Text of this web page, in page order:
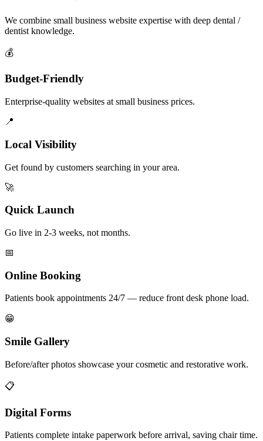
We combine small business website expertise with deep dental /
dentist knowledge.
💰
Budget-Friendly
Enterprise-quality websites at small business prices.
📍
Local Visibility
Get found by customers searching in your area.
🚀
Quick Launch
Go live in 2-3 weeks, not months.
📅
Online Booking
Patients book appointments 24/7 — reduce front desk phone load.
😁
Smile Gallery
Before/after photos showcase your cosmetic and restorative work.
📋
Digital Forms
Patients complete intake paperwork before arrival, saving chair time.